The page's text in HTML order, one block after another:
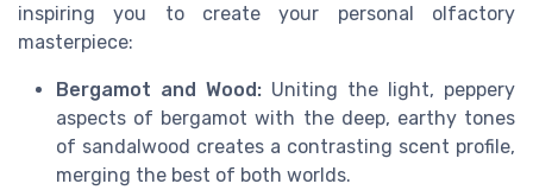
inspiring you to create your personal olfactory
masterpiece:
Bergamot and Wood: Uniting the light, peppery
aspects of bergamot with the deep, earthy tones
of sandalwood creates a contrasting scent profile,
merging the best of both worlds.